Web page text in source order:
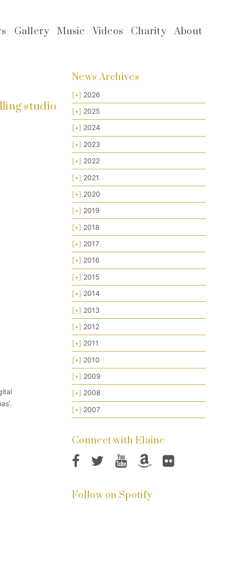
Gallery Music Videos Charity About
studio
News Archives
[+] 2026
[+] 2025
[+] 2024
[+] 2023
[+] 2022
[+] 2021
[+] 2020
[+] 2019
[+] 2018
[+] 2017
[+] 2016
[+] 2015
[+] 2014
[+] 2013
[+] 2012
[+] 2011
[+] 2010
[+] 2009
[+] 2008
[+] 2007
Connect with Elaine
Follow on Spotify